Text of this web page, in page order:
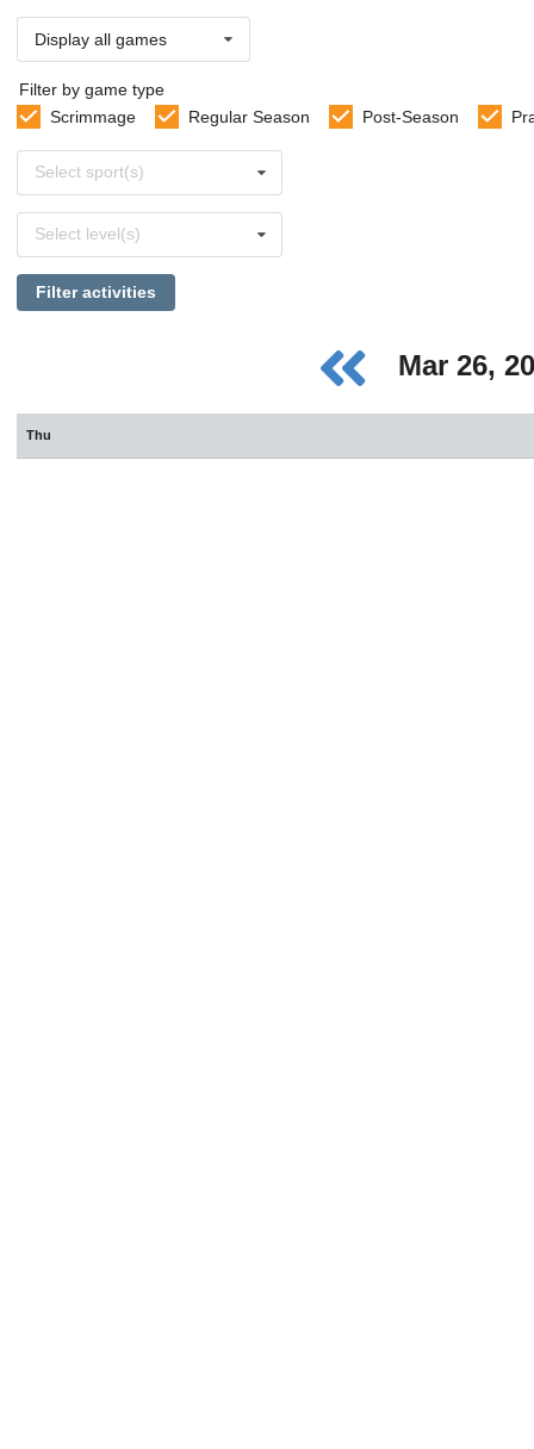
Display all games
Filter by game type
Scrimmage
Regular Season Post-Season
sports
Select sport(s)
levels
Select level(s)
Filter activities
Mar 26,
Thu